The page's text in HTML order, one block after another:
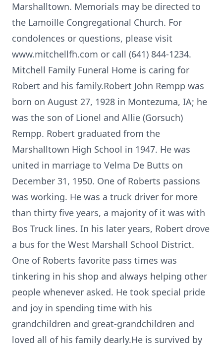
Marshalltown. Memorials may be directed to
the Lamoille Congregational Church. For
condolences or questions, please visit
www.mitchellfh.com or call (641) 844-1234.
Mitchell Family Funeral Home is caring for
Robert and his family.Robert John Rempp was
born on August 27, 1928 in Montezuma, IA; he
was the son of Lionel and Allie (Gorsuch)
Rempp. Robert graduated from the
Marshalltown High School in 1947. He was
united in marriage to Velma De Butts on
December 31, 1950. One of Roberts passions
was working. He was a truck driver for more
than thirty five years, a majority of it was with
Bos Truck lines. In his later years, Robert drove
a bus for the West Marshall School District.
One of Roberts favorite pass times was
tinkering in his shop and always helping other
people whenever asked. He took special pride
and joy in spending time with his
grandchildren and great-grandchildren and
loved all of his family dearly.He is survived by